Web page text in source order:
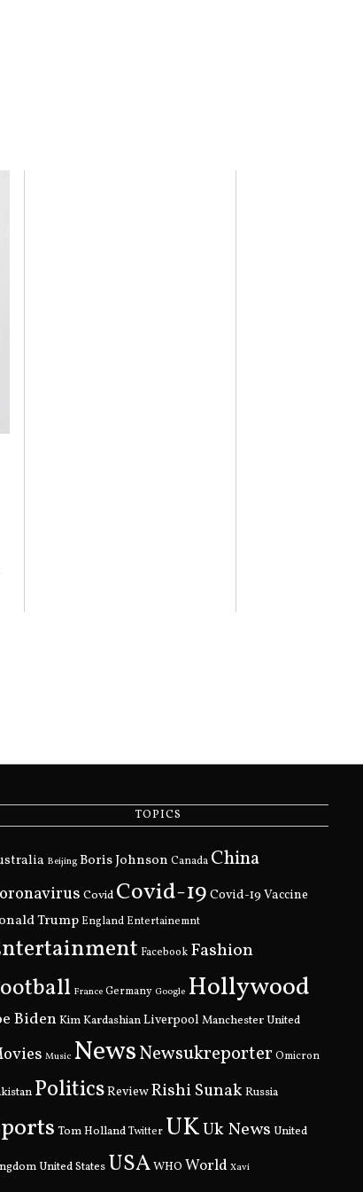
TOPICS
Beijing Boris Johnson Canada China
Covid Covid-19 Covid-19 Vaccine
Trump England Entertainemnt
Facebook Fashion
France Germany Google Hollywood
Biden Kim KardashianLiverpool Manchester United
Music NewsNewsukreporter Omicron
PoliticsReviewRishi Sunak Russia
Tom Holland Twitter UKUk News United
United States USAWHO World Xavi